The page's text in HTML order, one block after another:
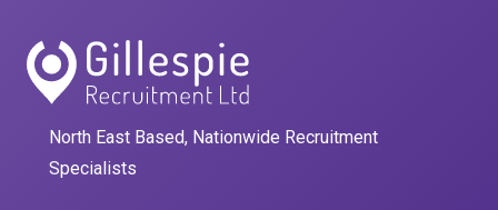
North East Based, Nationwide Recruitment
Specialists